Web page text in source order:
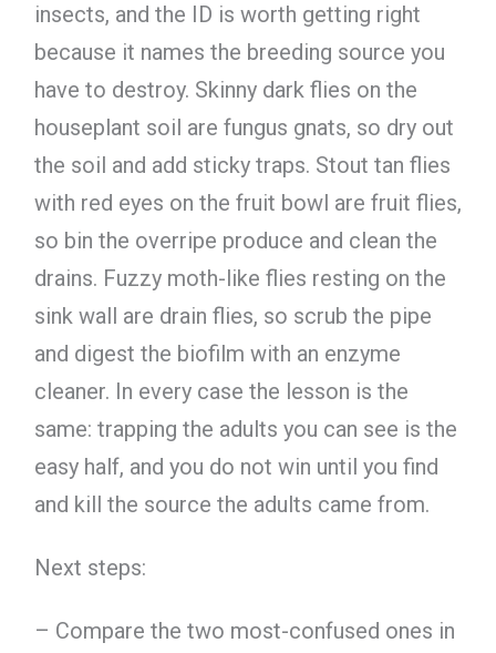
insects, and the ID is worth getting right
because it names the breeding source you
have to destroy. Skinny dark flies on the
houseplant soil are fungus gnats, so dry out
the soil and add sticky traps. Stout tan flies
with red eyes on the fruit bowl are fruit flies,
so bin the overripe produce and clean the
drains. Fuzzy moth-like flies resting on the
sink wall are drain flies, so scrub the pipe
and digest the biofilm with an enzyme
cleaner. In every case the lesson is the
same: trapping the adults you can see is the
easy half, and you do not win until you find
and kill the source the adults came from.
Next steps:
– Compare the two most-confused ones in